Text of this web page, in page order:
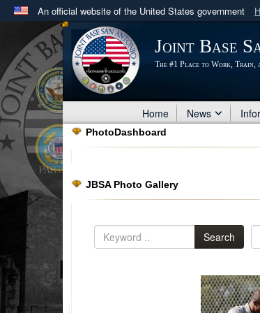
An official website of the United States government
Official websites use .mil
A .milwebsite belongs to an official U.S.
in the United States.
Joint Base
The #1 Place to Work, Train,
Home News
PhotoDashboard
JBSA Photo Gallery
Search